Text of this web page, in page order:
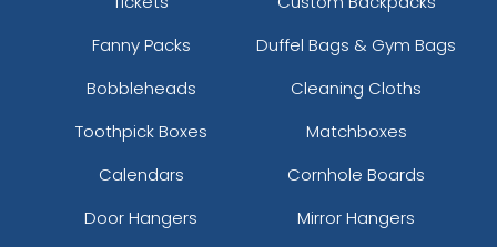
Fanny Packs
Duffel Bags & Gym Bags
Bobbleheads
Cleaning Cloths
Toothpick Boxes
Matchboxes
Calendars
Cornhole Boards
Door Hangers
Mirror Hangers